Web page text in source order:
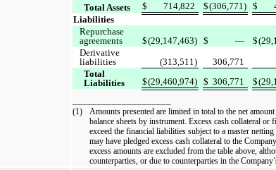
Total Assets
$ 714,822 $(306,771) $
Liabilities
Repurchase
agreements
$(29,147,463) $ — $
Derivative
liabilities
(313,511) 306,771
Total
Liabilities
$(29,460,974) $ 306,771 $
(1)
Amounts presented are limited in total to the net
balance sheets by instrument. Excess cash collateral or
exceed the financial liabilities subject to a master
may have pledged excess cash collateral to the
excess amounts are excluded from the table above,
counterparties, or due to counterparties in the